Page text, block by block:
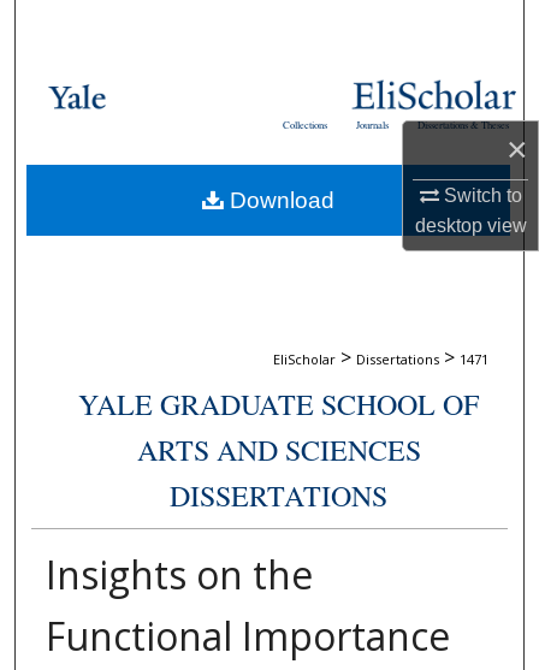
×
Switch to
desktopview
Browse Collections
About
Dissertations & Theses
Journals
Collections
EliScholar > Dissertations > 1471
YALE GRADUATE SCHOOL OF
ARTS AND SCIENCES
DISSERTATIONS
Insights on the
Functional Importance
Download